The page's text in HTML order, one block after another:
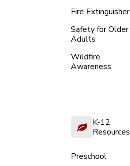
Fire Extinguisher
Safety for Older
Adults
Wildfire
Awareness
K-12
Resources
Preschool